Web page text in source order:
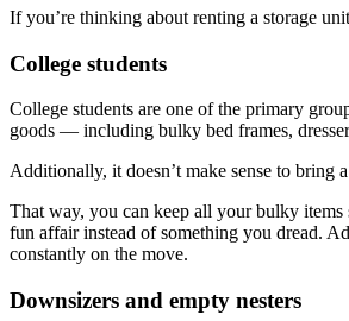
If you’re thinking about renting a storage
College students
College students are one of the primary
goods — including bulky bed frames,
Additionally, it doesn’t make sense to bring
That way, you can keep all your bulky
fun affair instead of something you dread.
constantly on the move.
Downsizers and empty nesters